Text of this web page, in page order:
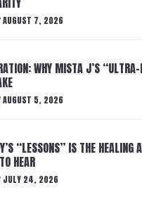
AUGUST 7, 2026
WHY MISTA J’S
AUGUST 5, 2026
“LESSONS” IS THE HEALING
HEAR
JULY 24, 2026